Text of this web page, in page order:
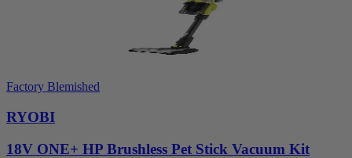
Factory Blemished
RYOBI
18V ONE+ HP Brushless Pet Stick Vacuum Kit